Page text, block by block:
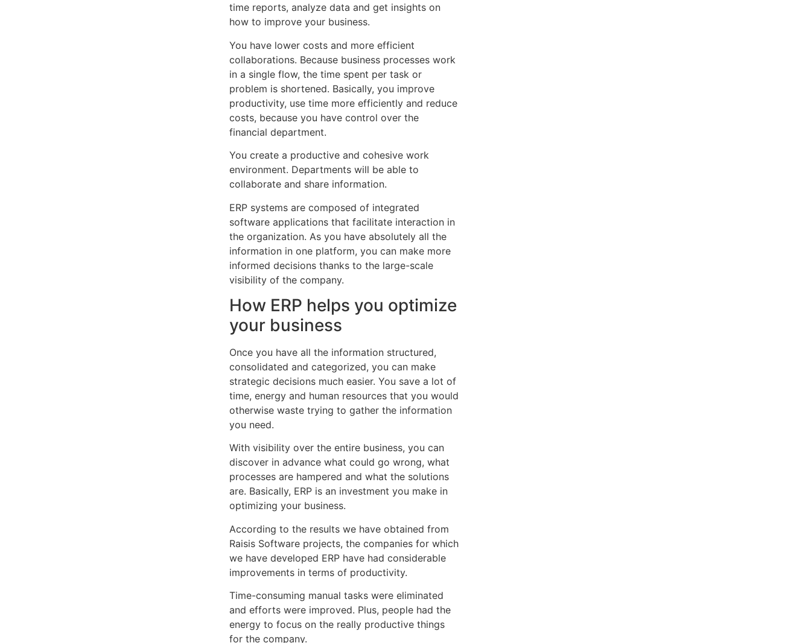
time reports, analyze data and get insights on
how to improve your business.
You have lower costs and more efficient
collaborations. Because business processes work
in a single flow, the time spent per task or
problem is shortened. Basically, you improve
productivity, use time more efficiently and reduce
costs, because you have control over the
financial department.
You create a productive and cohesive work
environment. Departments will be able to
collaborate and share information.
ERP systems are composed of integrated
software applications that facilitate interaction in
the organization. As you have absolutely all the
information in one platform, you can make more
informed decisions thanks to the large-scale
visibility of the company.
How ERP helps you optimize
your business
Once you have all the information structured,
consolidated and categorized, you can make
strategic decisions much easier. You save a lot of
time, energy and human resources that you would
otherwise waste trying to gather the information
you need.
With visibility over the entire business, you can
discover in advance what could go wrong, what
processes are hampered and what the solutions
are. Basically, ERP is an investment you make in
optimizing your business.
According to the results we have obtained from
Raisis Software projects, the companies for which
we have developed ERP have had considerable
improvements in terms of productivity.
Time-consuming manual tasks were eliminated
and efforts were improved. Plus, people had the
energy to focus on the really productive things
for the company.